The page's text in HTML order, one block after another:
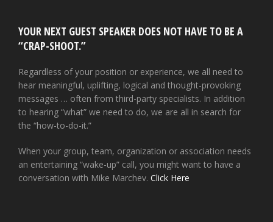
YOUR NEXT GUEST SPEAKER DOES NOT HAVE TO BE A
“CRAP-SHOOT.”
Regardless of your position or experience, we all need to
hear meaningful, uplifting, logical and thought-provoking
messages … often from third-party specialists. In addition
to hearing “what” we need to do, we are all in search for
the “how-to-do-it.”
When your group, team, organization or association needs
an entertaining “wake-up” call, you might want to have a
conversation with Mike Marchev. Click Here